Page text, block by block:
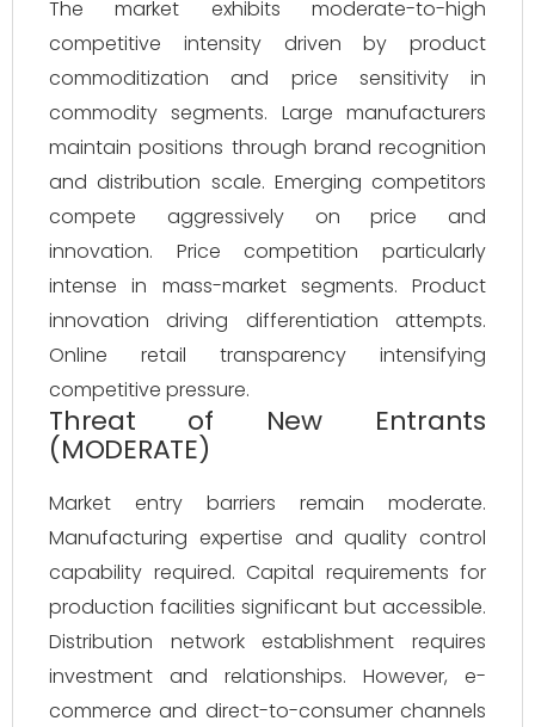
The market exhibits moderate-to-high
competitive intensity driven by product
commoditization and price sensitivity in
commodity segments. Large manufacturers
maintain positions through brand recognition
and distribution scale. Emerging competitors
compete aggressively on price and
innovation. Price competition particularly
intense in mass-market segments. Product
innovation driving differentiation attempts.
Online retail transparency intensifying
competitive pressure.
Threat of New Entrants
(MODERATE)
Market entry barriers remain moderate.
Manufacturing expertise and quality control
capability required. Capital requirements for
production facilities significant but accessible.
Distribution network establishment requires
investment and relationships. However, e-
commerce and direct-to-consumer channels